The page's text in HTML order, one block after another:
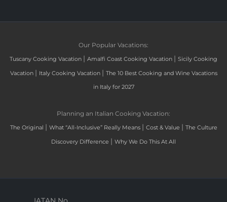
Our Popular Vacations:
Tuscany Cooking Vacation | Amalfi Coast Cooking Vacation | Sicily Cooking
Vacation | Italy Cooking Vacation | The 10 Best Cooking and Wine Vacations
in Italy for 2027
Planning an Italian Cooking Vacation:
The Original | What “All-Inclusive” Really Means | Cost & Value | The Culture
Discovery Difference | Why We Do This At All